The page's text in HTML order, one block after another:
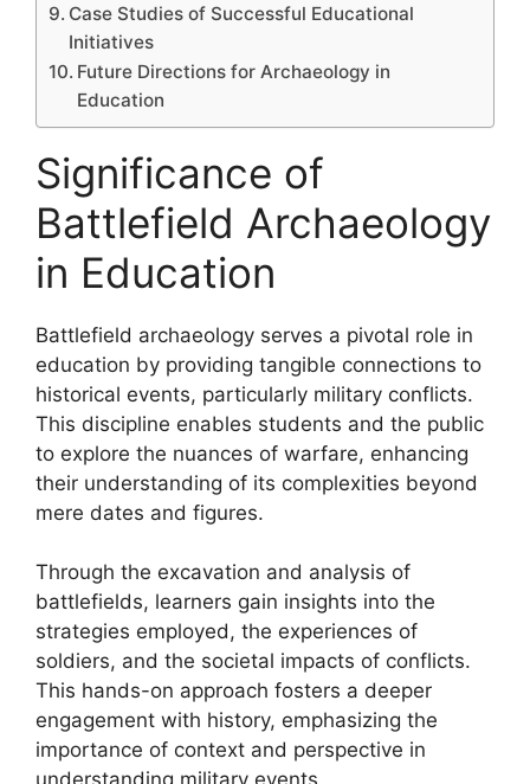
Case Studies of Successful Educational
Initiatives
Future Directions for Archaeology in
Education
Significance of
Battlefield Archaeology
in Education
Battlefield archaeology serves a pivotal role in
education by providing tangible connections to
historical events, particularly military conflicts.
This discipline enables students and the public
to explore the nuances of warfare, enhancing
their understanding of its complexities beyond
mere dates and figures.
Through the excavation and analysis of
battlefields, learners gain insights into the
strategies employed, the experiences of
soldiers, and the societal impacts of conflicts.
This hands-on approach fosters a deeper
engagement with history, emphasizing the
importance of context and perspective in
understanding military events.